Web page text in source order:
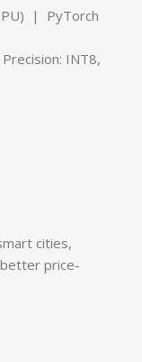
| PyTorch
INT8,
cities,
better price-